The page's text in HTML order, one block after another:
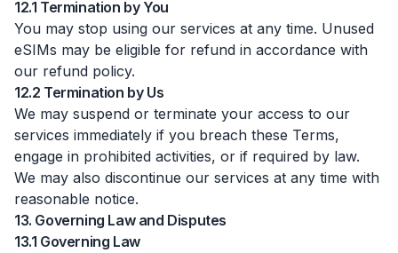
12.1 Termination by You
You may stop using our services at any time. Unused
eSIMs may be eligible for refund in accordance with
our refund policy.
12.2 Termination by Us
We may suspend or terminate your access to our
services immediately if you breach these Terms,
engage in prohibited activities, or if required by law.
We may also discontinue our services at any time with
reasonable notice.
13. Governing Law and Disputes
13.1 Governing Law